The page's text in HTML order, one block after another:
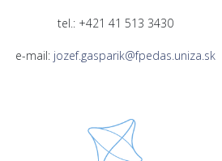
tel.: +421 41 513 3430
e-mail: jozef.gasparik@fpedas.uniza.sk